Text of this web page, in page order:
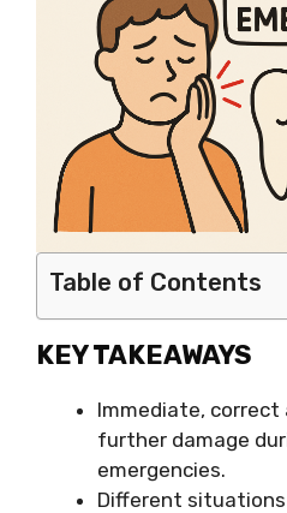
Table of Contents
KEY TAKEAWAYS
Immediate,
further damage
emergencies.
Different